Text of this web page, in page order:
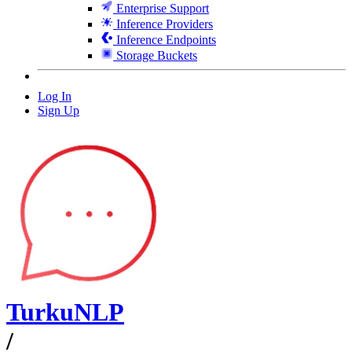
Enterprise Support
Inference Providers
Inference Endpoints
Storage Buckets
Log In
Sign Up
TurkuNLP
/